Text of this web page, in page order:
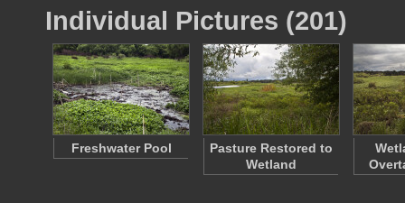
Individual Pictures (201)
Freshwater Pool
Pasture Restored to
Wetland